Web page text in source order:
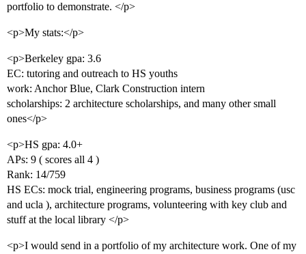
portfolio to demonstrate. </p>
<p>My stats:</p>
<p>Berkeley gpa: 3.6
EC: tutoring and outreach to HS youths
work: Anchor Blue, Clark Construction intern
scholarships: 2 architecture scholarships, and many other small
ones</p>
<p>HS gpa: 4.0+
APs: 9 ( scores all 4 )
Rank: 14/759
HS ECs: mock trial, engineering programs, business programs (usc
and ucla ), architecture programs, volunteering with key club and
stuff at the local library </p>
<p>I would send in a portfolio of my architecture work. One of my